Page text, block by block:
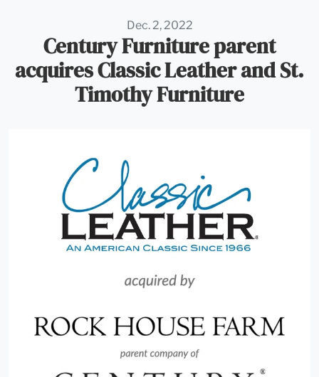
Dec. 2, 2022
Century Furniture parent
acquires Classic Leather and St.
Timothy Furniture